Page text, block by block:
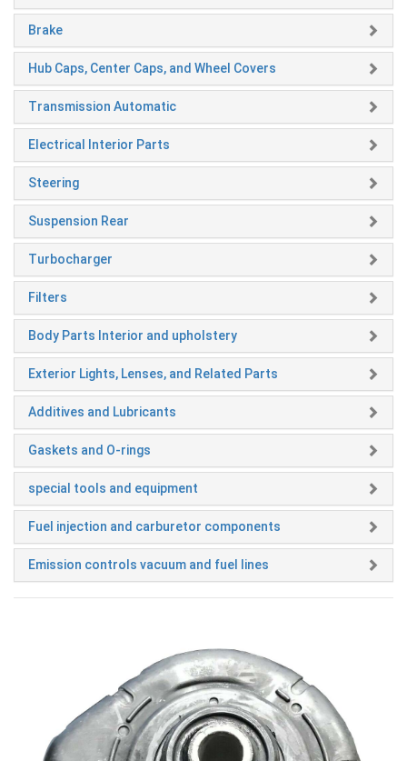
Brake
Hub Caps, Center Caps, and Wheel Covers
Transmission Automatic
Electrical Interior Parts
Steering
Suspension Rear
Turbocharger
Filters
Body Parts Interior and upholstery
Exterior Lights, Lenses, and Related Parts
Additives and Lubricants
Gaskets and O-rings
special tools and equipment
Fuel injection and carburetor components
Emission controls vacuum and fuel lines